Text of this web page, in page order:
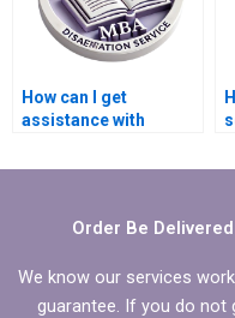
How can I get
assistance with
my Organizational
Order Be
We know our services
guarantee. If you do